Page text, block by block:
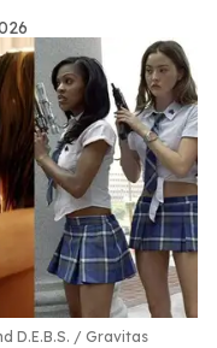
D.E.B.S.
Gravitas